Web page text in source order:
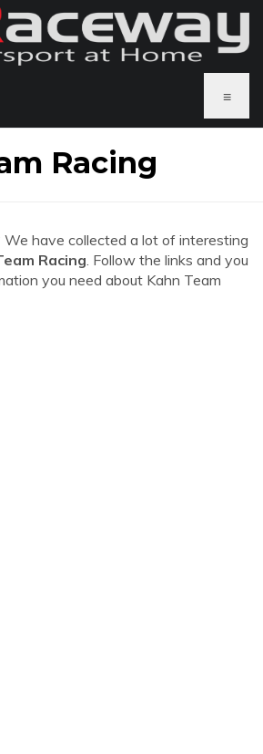
≡
Racing
We have collected a lot of interesting
Racing. Follow the links and you
you need about Kahn Team